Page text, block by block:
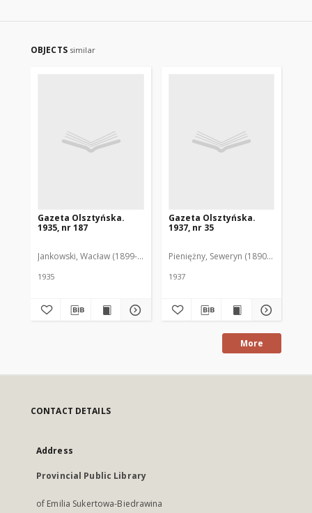
OBJECTS similar
Gazeta Olsztyńska.
1935, nr 187
Jankowski, Wacław (1899-1975). Red.
1935
Gazeta Olsztyńska.
1937, nr 35
Pieniężny, Seweryn (1890-1940). Red.
1937
More
CONTACT DETAILS
Address
Provincial Public Library
of Emilia Sukertowa-Biedrawina